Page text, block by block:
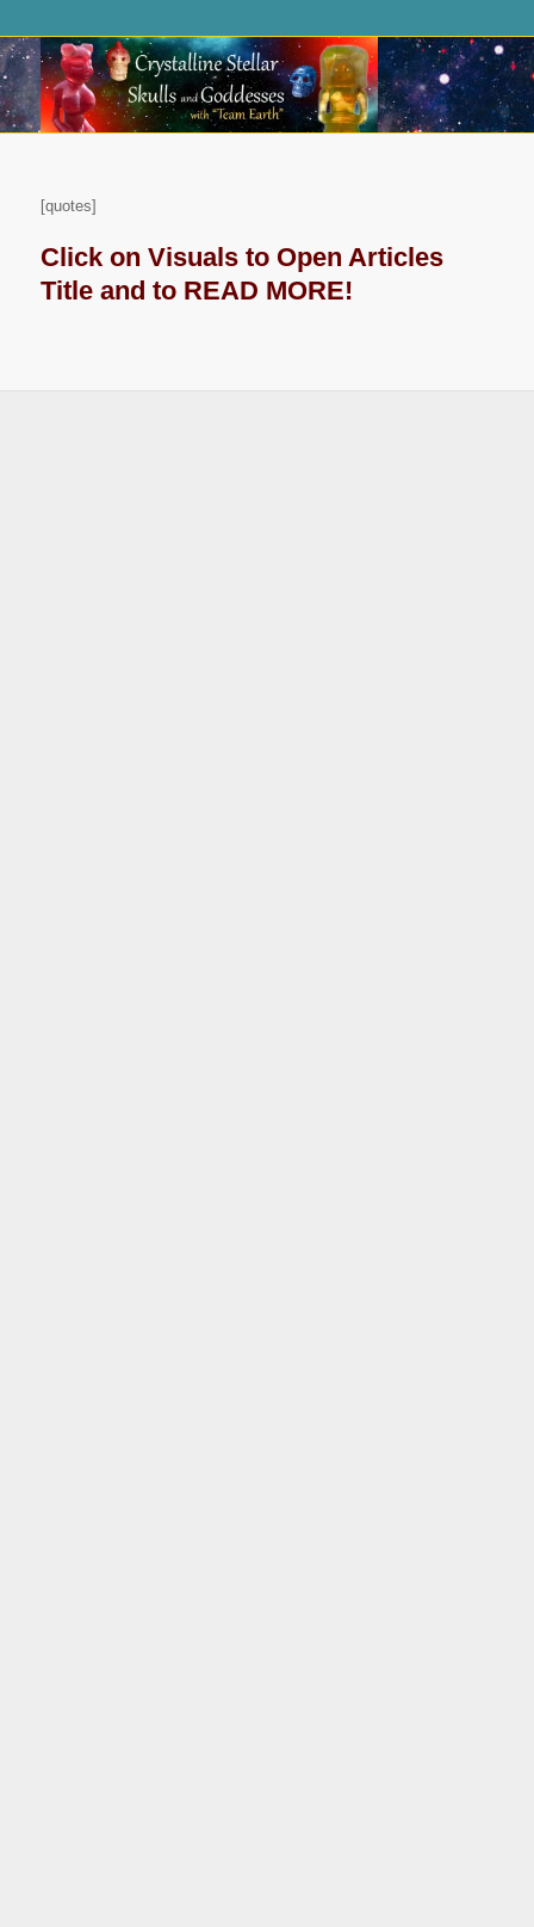
[quotes]
Click on Visuals to Open Articles
Title and to READ MORE!